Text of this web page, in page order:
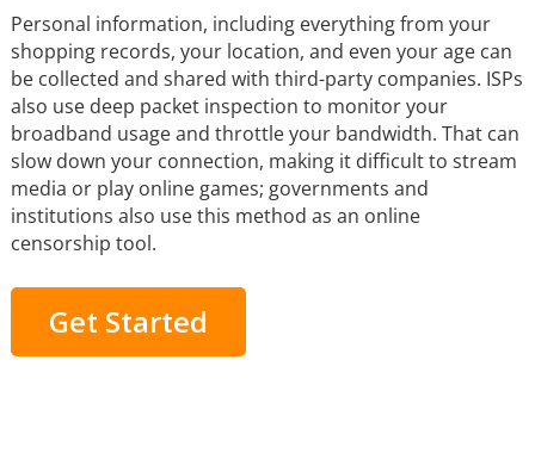
Personal information, including everything from your
shopping records, your location, and even your age can
be collected and shared with third-party companies. ISPs
also use deep packet inspection to monitor your
broadband usage and throttle your bandwidth. That can
slow down your connection, making it difficult to stream
media or play online games; governments and
institutions also use this method as an online
censorship tool.
Get Started